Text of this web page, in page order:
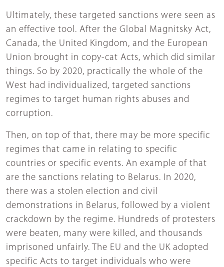
Ultimately, these targeted sanctions were seen as
an effective tool. After the Global Magnitsky Act,
Canada, the United Kingdom, and the European
Union brought in copy-cat Acts, which did similar
things. So by 2020, practically the whole of the
West had individualized, targeted sanctions
regimes to target human rights abuses and
corruption.
Then, on top of that, there may be more specific
regimes that came in relating to specific
countries or specific events. An example of that
are the sanctions relating to Belarus. In 2020,
there was a stolen election and civil
demonstrations in Belarus, followed by a violent
crackdown by the regime. Hundreds of protesters
were beaten, many were killed, and thousands
imprisoned unfairly. The EU and the UK adopted
specific Acts to target individuals who were